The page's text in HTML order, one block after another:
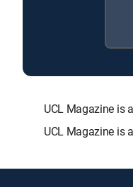
UCL Magazine is
UCL Magazine is